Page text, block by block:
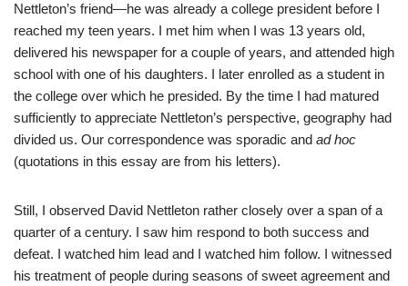
Nettleton’s friend—he was already a college president before I
reached my teen years. I met him when I was 13 years old,
delivered his newspaper for a couple of years, and attended high
school with one of his daughters. I later enrolled as a student in
the college over which he presided. By the time I had matured
sufficiently to appreciate Nettleton’s perspective, geography had
divided us. Our correspondence was sporadic and ad hoc
(quotations in this essay are from his letters).
Still, I observed David Nettleton rather closely over a span of a
quarter of a century. I saw him respond to both success and
defeat. I watched him lead and I watched him follow. I witnessed
his treatment of people during seasons of sweet agreement and